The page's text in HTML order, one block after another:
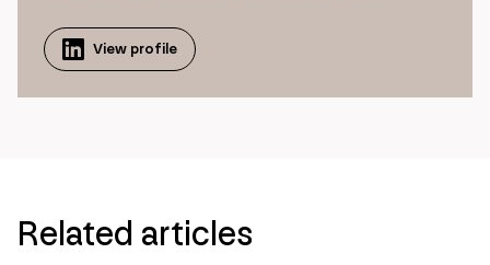
View profile
Related articles